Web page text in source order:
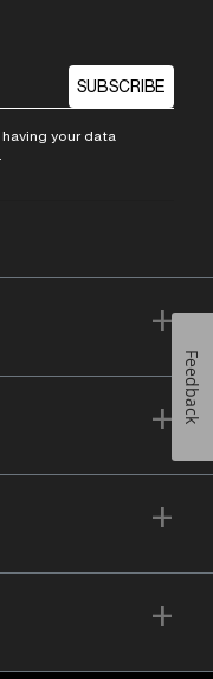
SUBSCRIBE
your data
+
+
+
+
Feedback